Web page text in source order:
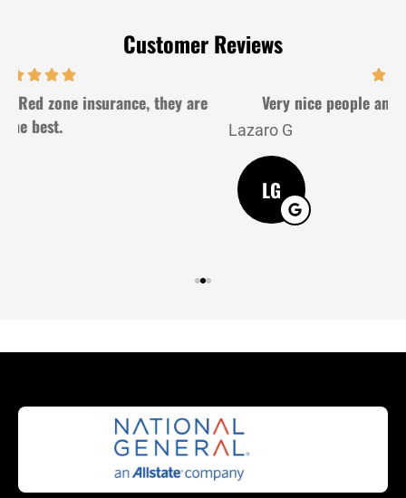
Customer Reviews
Very nice people and very gently. Good service
Lazaro G